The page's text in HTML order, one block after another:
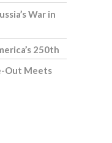
War in
250th
Out Meets